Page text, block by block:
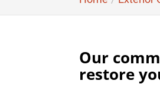
Our
restore